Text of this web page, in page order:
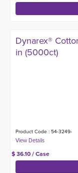
Dynarex®
in (5000ct)
Product Code : 54-3249-
$ 36.10 / Case